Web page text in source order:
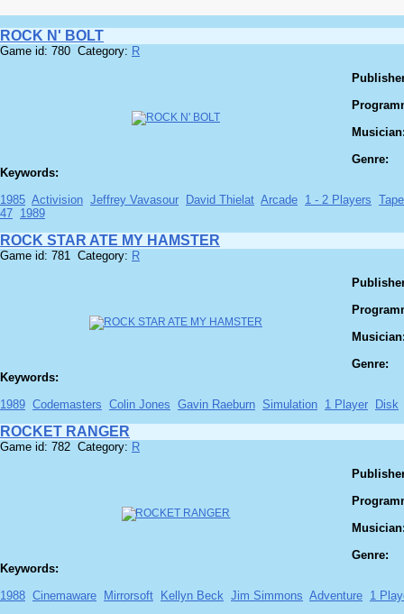
ROCK N' BOLT
Game id: 780 Category: R
Genre:
Keywords:
1985 Activision Jeffrey Vavasour David Thielat Arcade 1 - 2 Players Tape
47 1989
ROCK STAR ATE MY HAMSTER
Game id: 781 Category: R
Genre:
Keywords:
1989 Codemasters Colin Jones Gavin Raeburn Simulation 1 Player Disk
ROCKET RANGER
Game id: 782 Category: R
Genre:
Keywords:
1988 Cinemaware Mirrorsoft Kellyn Beck Jim Simmons Adventure 1